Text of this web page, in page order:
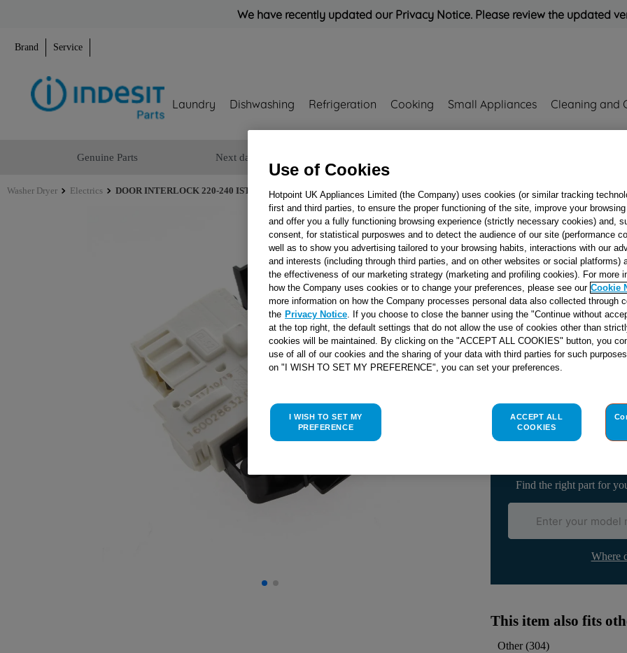
We have recently updated our Privacy Notice. Please review the updated
Brand Service
Laundry Dishwashing Refrigeration Cooking Small Appliances Cleaning and
Genuine Parts Next day delivery
Washer Dryer Electrics DOOR INTERLOCK 220-240 IST DLS2 + DOOR S J00265355
DOOR
220-240 IST DLS2
DOOR S
Reference:J00265355
Check if this part fits your
Indesit C00294848genuine
DOOR INTERLOCK 220-
Please use the model list
Find the right part for
Where
This item also fits
Other(304)
Use of Cookies
Hotpoint UK Appliances Limited (the Company) uses cookies (or similar tracking
first and third parties, to ensure the proper functioning of the site, improve your
and offer you a fully functioning browsing experience (strictly necessary cookies) and,
consent, for statistical purposwes and to detect the audience of our site (performance
well as to show you advertising tailored to your browsing habits, interactions with our
and interests (including through third parties, and on other websites or social platforms)
the effectiveness of our marketing strategy (marketing and profiling cookies). For more
how the Company uses cookies or to change your preferences, please see our Cookie
more information on how the Company processes personal data also collected through
the Privacy Notice . If you choose to close the banner using the "Continue without
at the top right, the default settings that do not allow the use of cookies other than
cookies will be maintained. By clicking on the "ACCEPT ALL COOKIES" button, you
use of all of our cookies and the sharing of your data with third parties for such
on "I WISH TO SET MY PREFERENCE", you can set your preferences.
I WISH TO SET MY
PREFERENCE
ACCEPT ALL
COOKIES